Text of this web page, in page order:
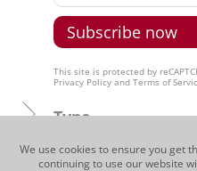
We use cookies to ensure you get
continuing to use our website
CHF